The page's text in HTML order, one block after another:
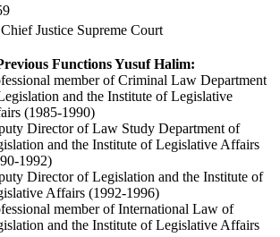
Justice Supreme Court
Functions Yusuf Halim:
member of Criminal Law Department
and the Institute of Legislative
(1985-1990)
Director of Law Study Department of
and the Institute of Legislative Affairs
1992)
Director of Legislation and the Institute of
Affairs (1992-1996)
member of International Law of
and the Institute of Legislative Affairs